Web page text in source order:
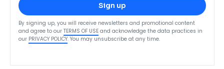
Sign up
By signing up, you will receive newsletters and promotional content
and agree to our TERMS OF USE and acknowledge the data practices in
our PRIVACY POLICY. You may unsubscribe at any time.